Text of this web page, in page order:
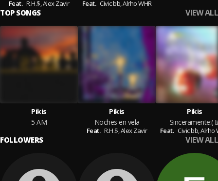
Feat. R.H.$,Alex Zavir Feat. Civic bb,Alrho WHR
TOP SONGS VIEW ALL
Pikis
5 AM
Pikis
Noches en vela
Feat. R.H.$,Alex Zavir
Pikis
Sinceramente:(
Feat. Civic bb,Alrho
FOLLOWERS VIEW ALL